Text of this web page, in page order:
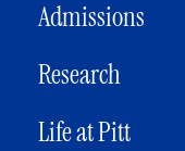
Admissions
Research
Life at Pitt